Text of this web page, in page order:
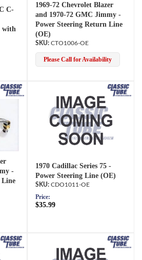
C-
with
1969-72 Chevrolet Blazer
and 1970-72 GMC Jimmy -
Power Steering Return Line
(OE)
CTO1006-OE
Please Call for Availability
-
Line
1970 Cadillac Series 75 -
Power Steering Line (OE)
CDO1011-OE
Price:
$35.99